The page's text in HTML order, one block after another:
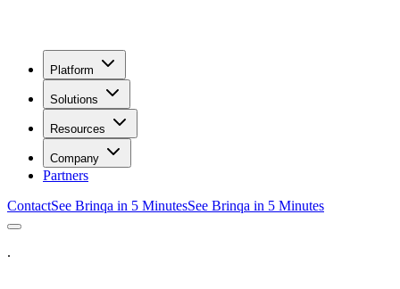
Platform
Solutions
Resources
Company
Partners
ContactSee Brinqa in 5 MinutesSee Brinqa in 5 Minutes
.